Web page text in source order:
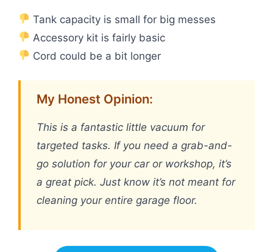
Tank capacity is small for big messes
Accessory kit is fairly basic
Cord could be a bit longer
My Honest Opinion:
This is a fantastic little vacuum for
targeted tasks. If you need a grab-and-
go solution for your car or workshop, it’s
a great pick. Just know it’s not meant for
cleaning your entire garage floor.